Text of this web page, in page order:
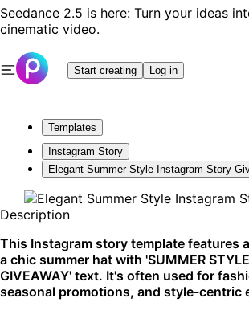
Seedance 2.5 is here: Turn your ideas
cinematic video.
Start creating Log in
Templates
Instagram Story
Elegant Summer Style Instagram Story
Description
This Instagram story template features
a chic summer hat with 'SUMMER
GIVEAWAY' text. It's often used for
seasonal promotions, and style-centric